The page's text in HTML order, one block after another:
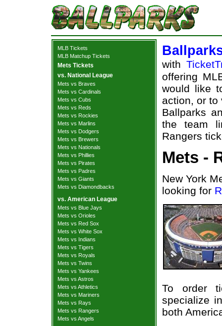
MLB Tickets
MLB Matchup Tickets
Mets Tickets
vs. National League
Mets vs Braves
Mets vs Cardinals
Mets vs Cubs
Mets vs Reds
Mets vs Rockies
Mets vs Marlins
Mets vs Dodgers
Mets vs Brewers
Mets vs Nationals
Mets vs Phillies
Mets vs Pirates
Mets vs Padres
Mets vs Giants
Mets vs Diamondbacks
vs. American League
Mets vs Blue Jays
Mets vs Orioles
Mets vs Red Sox
Mets vs White Sox
Mets vs Indians
Mets vs Tigers
Mets vs Royals
Mets vs Twins
Mets vs Yankees
Mets vs Astros
Mets vs Athletics
Mets vs Mariners
Mets vs Rays
Mets vs Rangers
Mets vs Angels
with
offering
would like
action, or to
Ballparks
the team
Rangers
Mets -
New York
looking for
To order
specialize
both